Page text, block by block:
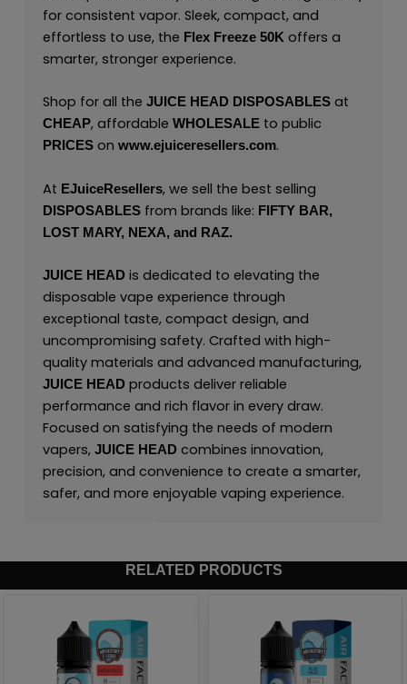
for consistent vapor. Sleek, compact, and
effortless to use, the Flex Freeze 50Koffers a
smarter, stronger experience.
Shop for all the JUICE HEAD DISPOSABLESat
CHEAP, affordable WHOLESALEto public
PRICESon www.ejuiceresellers.com.
At EJuiceResellers, we sell the best selling
DISPOSABLESfrom brands like: FIFTY BAR,
LOST MARY, NEXA, and RAZ.
JUICE HEAD is dedicated to elevating the
disposable vape experience through
exceptional taste, compact design, and
uncompromising safety. Crafted with high-
quality materials and advanced manufacturing,
JUICE HEAD products deliver reliable
performance and rich flavor in every draw.
Focused on satisfying the needs of modern
vapers, JUICE HEAD combines innovation,
precision, and convenience to create a smarter,
safer, and more enjoyable vaping experience.
RELATED PRODUCTS